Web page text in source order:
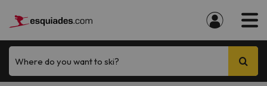
Where do you want to ski?